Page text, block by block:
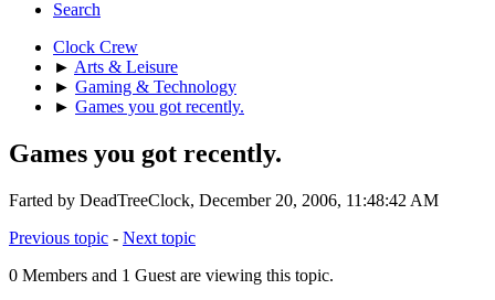
Search
Clock Crew
► Arts & Leisure
► Gaming & Technology
► Games you got recently.
Games you got recently.
Farted by DeadTreeClock, December 20, 2006, 11:48:42 AM
Previous topic - Next topic
0 Members and 1 Guest are viewing this topic.